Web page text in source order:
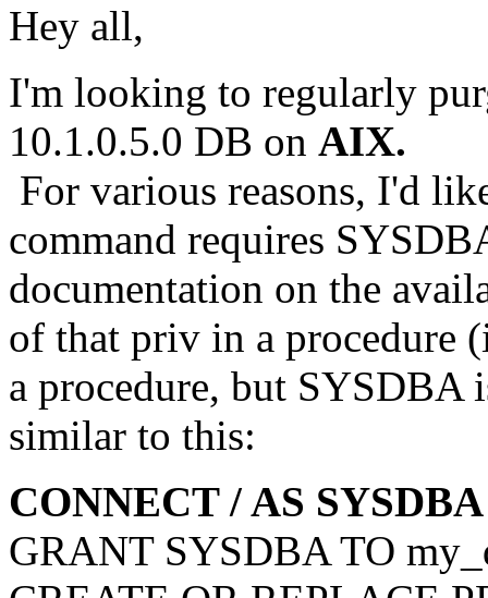
Hey all,
I'm looking to regularly
10.1.0.5.0 DB on AIX.
For various reasons, I'd
command requires
documentation on the
of that priv in a procedure
a procedure, but SYSDBA
similar to this:
CONNECT / AS SYSDBA
GRANT SYSDBA TO